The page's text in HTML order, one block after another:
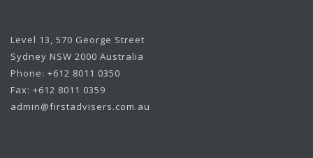
Level 13, 570 George Street
Sydney NSW 2000 Australia
Phone: +612 8011 0350
Fax: +612 8011 0359
admin@firstadvisers.com.au